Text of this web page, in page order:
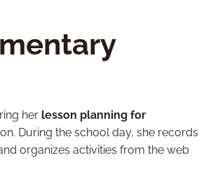
her lesson planning for
During the school day, she records
organizes activities from the web